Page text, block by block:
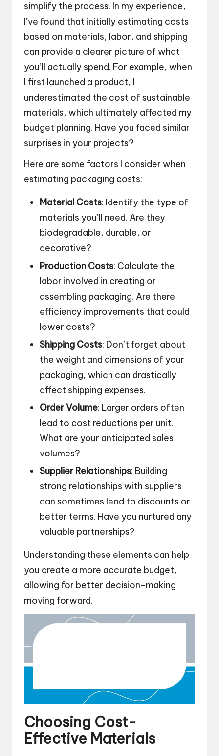
simplify the process. In my experience,
I’ve found that initially estimating costs
based on materials, labor, and shipping
can provide a clearer picture of what
you’ll actually spend. For example, when
I first launched a product, I
underestimated the cost of sustainable
materials, which ultimately affected my
budget planning. Have you faced similar
surprises in your projects?
Here are some factors I consider when
estimating packaging costs:
Material Costs: Identify the type of
materials you’ll need. Are they
biodegradable, durable, or
decorative?
Production Costs: Calculate the
labor involved in creating or
assembling packaging. Are there
efficiency improvements that could
lower costs?
Shipping Costs: Don’t forget about
the weight and dimensions of your
packaging, which can drastically
affect shipping expenses.
Order Volume: Larger orders often
lead to cost reductions per unit.
What are your anticipated sales
volumes?
Supplier Relationships: Building
strong relationships with suppliers
can sometimes lead to discounts or
better terms. Have you nurtured any
valuable partnerships?
Understanding these elements can help
you create a more accurate budget,
allowing for better decision-making
moving forward.
Choosing Cost-
Effective Materials